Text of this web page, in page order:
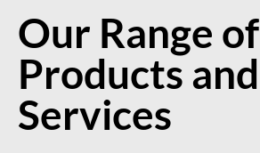
Our Range of
Products and
Services